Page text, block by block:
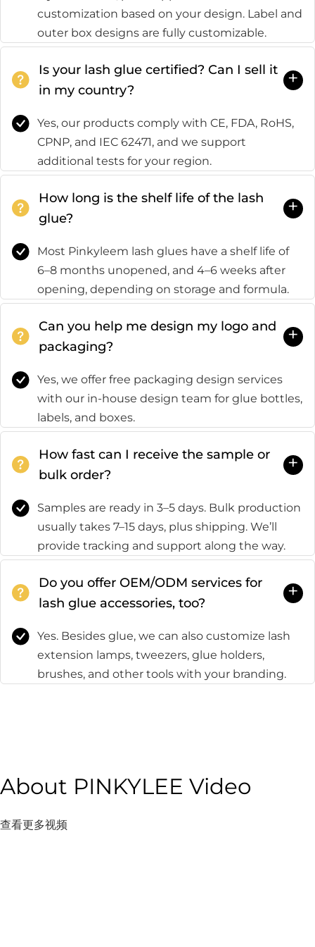
customization based on your design. Label and
outer box designs are fully customizable.
Is your lash glue certified? Can I sell it
in my country?
+
Yes, our products comply with CE, FDA, RoHS,
CPNP, and IEC 62471, and we support
additional tests for your region.
How long is the shelf life of the lash
glue?
+
Most Pinkyleem lash glues have a shelf life of
6–8 months unopened, and 4–6 weeks after
opening, depending on storage and formula.
Can you help me design my logo and
packaging?
+
Yes, we offer free packaging design services
with our in-house design team for glue bottles,
labels, and boxes.
How fast can I receive the sample or
bulk order?
+
Samples are ready in 3–5 days. Bulk production
usually takes 7–15 days, plus shipping. We’ll
provide tracking and support along the way.
Do you offer OEM/ODM services for
lash glue accessories, too?
+
Yes. Besides glue, we can also customize lash
extension lamps, tweezers, glue holders,
brushes, and other tools with your branding.
About PINKYLEE Video
查看更多视频